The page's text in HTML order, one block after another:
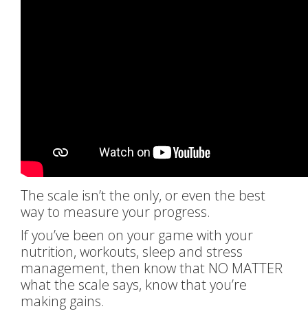
The scale isn’t the only, or even the best
way to measure your progress.
If you’ve been on your game with your
nutrition, workouts, sleep and stress
management, then know that NO MATTER
what the scale says, know that you’re
making gains.